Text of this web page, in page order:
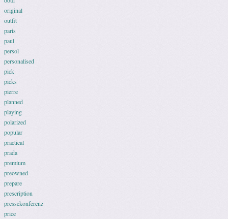
original
outfit
paris
paul
persol
personalised
pick
picks
pierre
planned
playing
polarized
popular
practical
prada
premium
preowned
prepare
prescription
pressekonferenz
price